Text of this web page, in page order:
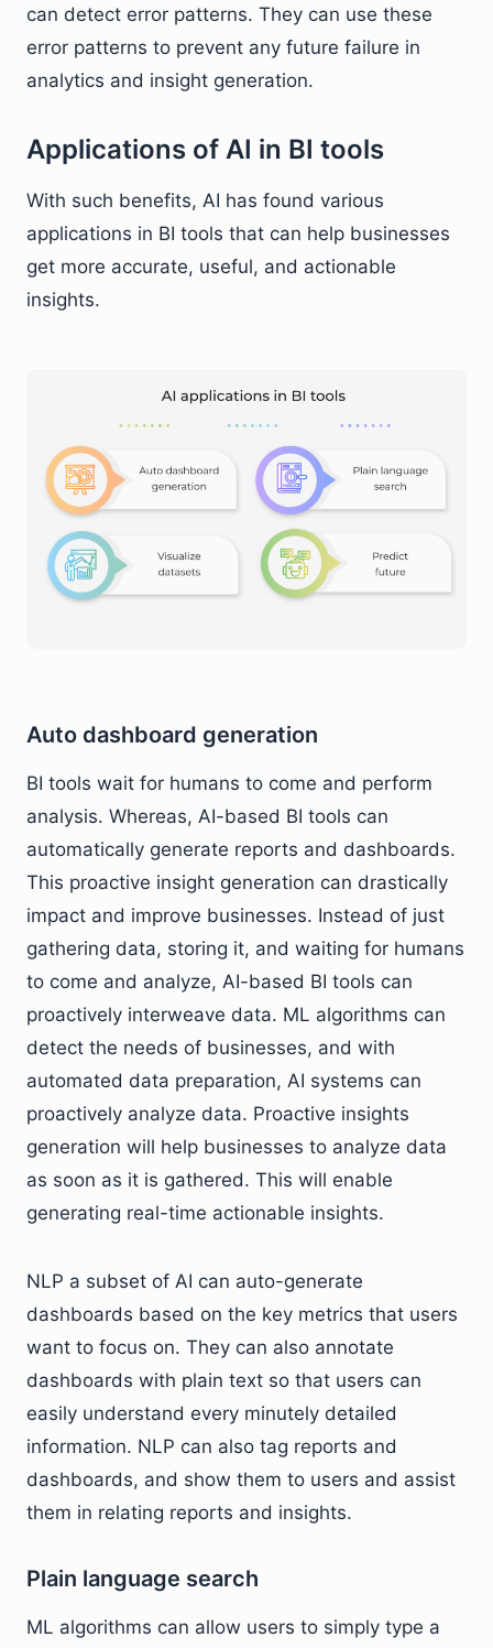
can detect error patterns. They can use these
error patterns to prevent any future failure in
analytics and insight generation.
Applications of AI in BI tools
With such benefits, AI has found various
applications in BI tools that can help businesses
get more accurate, useful, and actionable
insights.
Auto dashboard generation
BI tools wait for humans to come and perform
analysis. Whereas, AI-based BI tools can
automatically generate reports and dashboards.
This proactive insight generation can drastically
impact and improve businesses. Instead of just
gathering data, storing it, and waiting for humans
to come and analyze, AI-based BI tools can
proactively interweave data. ML algorithms can
detect the needs of businesses, and with
automated data preparation, AI systems can
proactively analyze data. Proactive insights
generation will help businesses to analyze data
as soon as it is gathered. This will enable
generating real-time actionable insights.
NLP a subset of AI can auto-generate
dashboards based on the key metrics that users
want to focus on. They can also annotate
dashboards with plain text so that users can
easily understand every minutely detailed
information. NLP can also tag reports and
dashboards, and show them to users and assist
them in relating reports and insights.
Plain language search
ML algorithms can allow users to simply type a